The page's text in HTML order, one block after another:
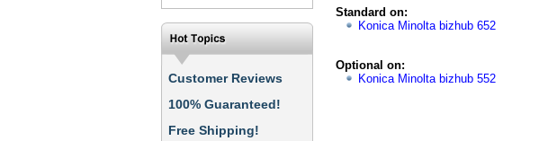
Customer Reviews
100% Guaranteed!
Free Shipping!
Standard on:
Konica Minolta bizhub 652
Optional on:
Konica Minolta bizhub 552